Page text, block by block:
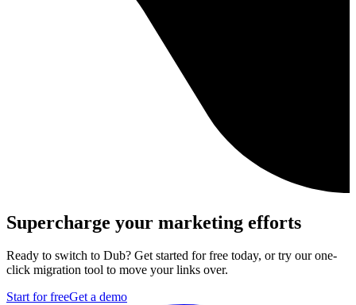
Supercharge your marketing efforts
Ready to switch to Dub? Get started for free today, or try our one-
click migration tool to move your links over.
Start for freeGet a demo